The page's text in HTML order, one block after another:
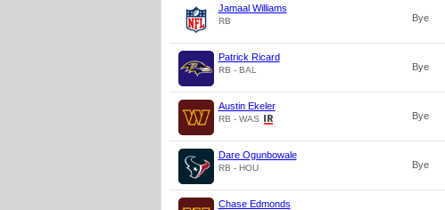
Jamaal Williams
RB Bye
Patrick Ricard
RB - BAL Bye
Austin Ekeler
RB - WAS Bye
Dare Ogunbowale
RB - HOU Bye
Chase Edmonds